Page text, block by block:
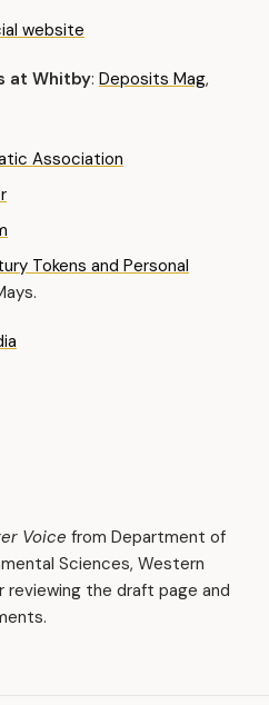
website
at Whitby: Deposits Mag,
Association
Tokens and Personal
Voice from Department of
Sciences, Western
reviewing the draft page and